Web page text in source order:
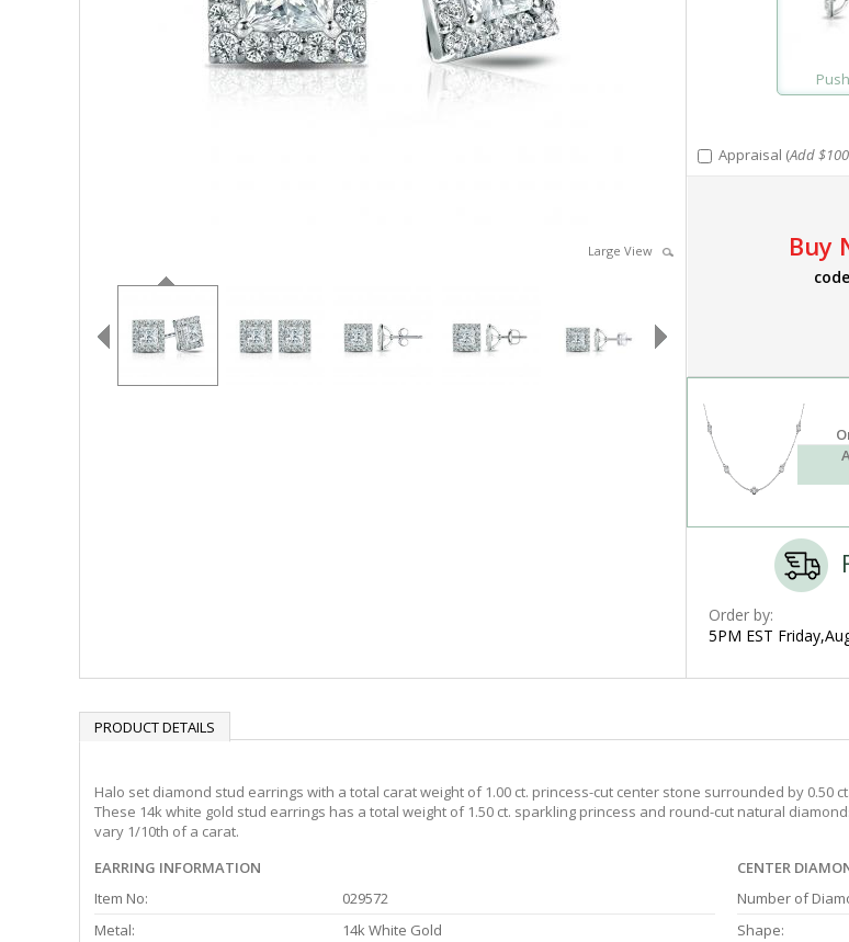
Large View
Appraisal (Add
Buy
Order by:
5PM EST
PRODUCT DETAILS
Halo set diamond stud earrings with a total carat weight of 1.00 ct. princess-cut center stone surrounded by
These 14k white gold stud earrings has a total weight of 1.50 ct. sparkling princess and round-cut natural
vary 1/10th of a carat.
EARRING INFORMATION
Item No:
029572
Metal:
14k White Gold
CENTER
Number of
Shape: